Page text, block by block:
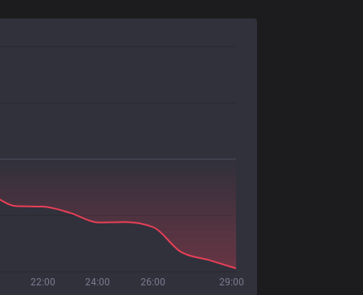
22:00 24:00 26:00 29:00